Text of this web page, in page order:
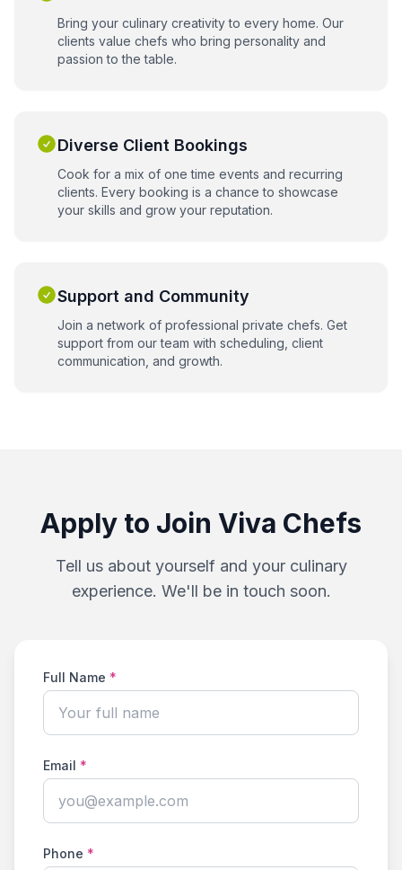
Bring your culinary creativity to every home. Our
clients value chefs who bring personality and
passion to the table.
Diverse Client Bookings
Cook for a mix of one time events and recurring
clients. Every booking is a chance to showcase
your skills and grow your reputation.
Support and Community
Join a network of professional private chefs. Get
support from our team with scheduling, client
communication, and growth.
Apply to Join Viva Chefs
Tell us about yourself and your culinary
experience. We'll be in touch soon.
Full Name *
Email *
Phone *